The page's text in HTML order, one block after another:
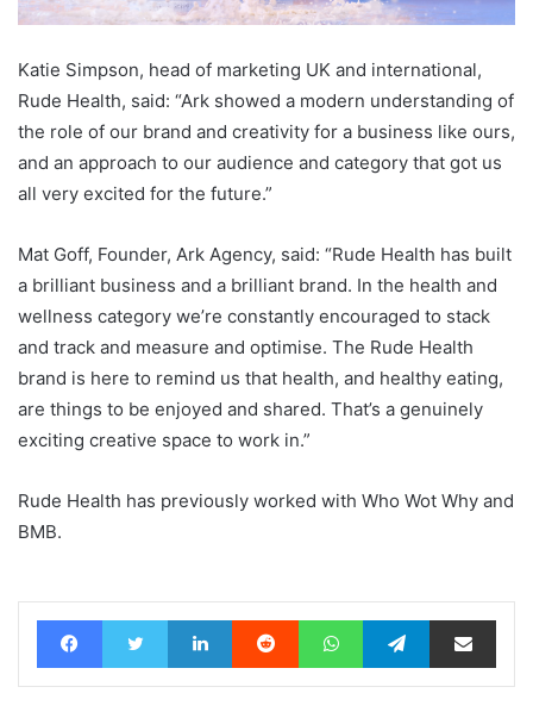
Katie Simpson, head of marketing UK and international,
Rude Health, said: “Ark showed a modern understanding of
the role of our brand and creativity for a business like ours,
and an approach to our audience and category that got us
all very excited for the future.”
Mat Goff, Founder, Ark Agency, said: “Rude Health has built
a brilliant business and a brilliant brand. In the health and
wellness category we’re constantly encouraged to stack
and track and measure and optimise. The Rude Health
brand is here to remind us that health, and healthy eating,
are things to be enjoyed and shared. That’s a genuinely
exciting creative space to work in.”
Rude Health has previously worked with Who Wot Why and
BMB.
FacebookTwitter LinkedIn Reddit WhatsAppTelegramShare via Email